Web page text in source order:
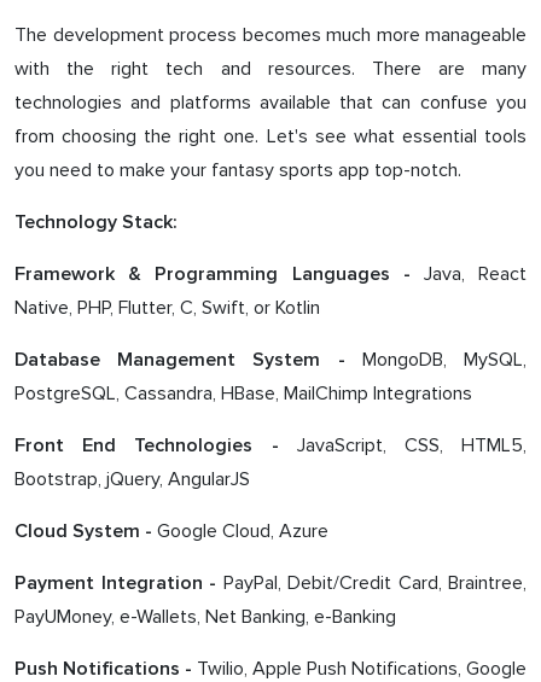
The development process becomes much more manageable
with the right tech and resources. There are many
technologies and platforms available that can confuse you
from choosing the right one. Let's see what essential tools
you need to make your fantasy sports app top-notch.
Technology Stack:
Framework & Programming Languages -
Java, React
Native, PHP, Flutter, C, Swift, or Kotlin
Database Management System -
MongoDB, MySQL,
PostgreSQL, Cassandra, HBase, MailChimp Integrations
Front End Technologies -
JavaScript, CSS, HTML5,
Bootstrap, jQuery, AngularJS
Cloud System - Google Cloud, Azure
Payment Integration - PayPal, Debit/Credit Card, Braintree,
PayUMoney, e-Wallets, Net Banking, e-Banking
Push Notifications - Twilio, Apple Push Notifications, Google